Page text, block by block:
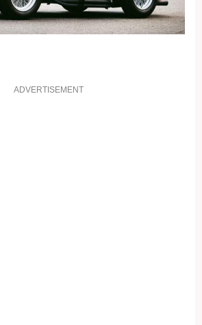
ADVERTISEMENT